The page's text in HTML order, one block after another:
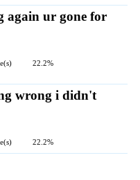
again ur gone for
22.2%
wrong i didn't
22.2%